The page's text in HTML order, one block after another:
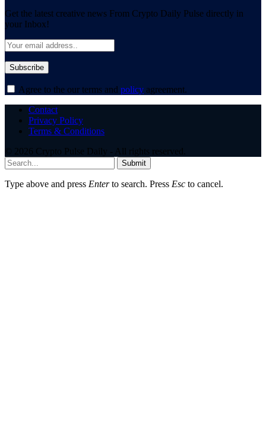
Get the latest creative news From Crypto Daily Pulse directly in
your Inbox!
Agree to the our terms and policy agreement.
Contact
Privacy Policy
Terms & Conditions
© 2026 Crypto Pulse Daily - All rights reserved.
Submit
Type above and press Enterto search. Press Esc to cancel.